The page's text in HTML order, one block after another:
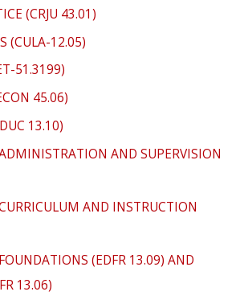
(CRJU 43.01)
(CULA-12.05)
51.3199)
45.06)
13.10)
AND SUPERVISION
AND INSTRUCTION
(EDFR 13.09) AND
13.06)